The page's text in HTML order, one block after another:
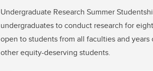
Undergraduate Research Summer
undergraduates to conduct research for
open to students from all faculties and
other equity-deserving students.